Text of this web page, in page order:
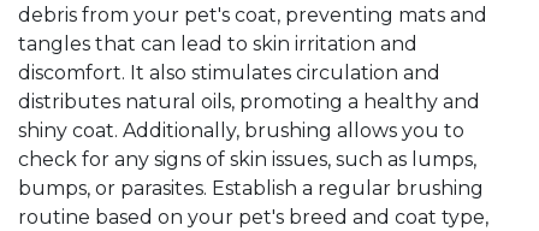
debris from your pet's coat, preventing mats and
tangles that can lead to skin irritation and
discomfort. It also stimulates circulation and
distributes natural oils, promoting a healthy and
shiny coat. Additionally, brushing allows you to
check for any signs of skin issues, such as lumps,
bumps, or parasites. Establish a regular brushing
routine based on your pet's breed and coat type,